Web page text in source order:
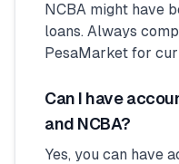
NCBA might have
loans. Always
PesaMarket for
Can I have
and NCBA?
Yes, you can have